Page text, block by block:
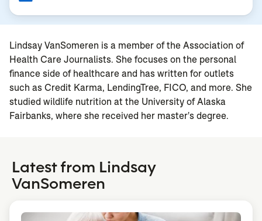
Lindsay VanSomeren is a member of the Association of
Health Care Journalists. She focuses on the personal
finance side of healthcare and has written for outlets
such as Credit Karma, LendingTree, FICO, and more. She
studied wildlife nutrition at the University of Alaska
Fairbanks, where she received her master's degree.
Latest from Lindsay
VanSomeren